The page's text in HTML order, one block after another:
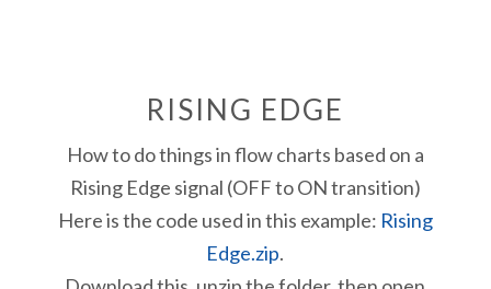
RISING EDGE
How to do things in flow charts based on a
Rising Edge signal (OFF to ON transition)
Here is the code used in this example: Rising
Edge.zip.